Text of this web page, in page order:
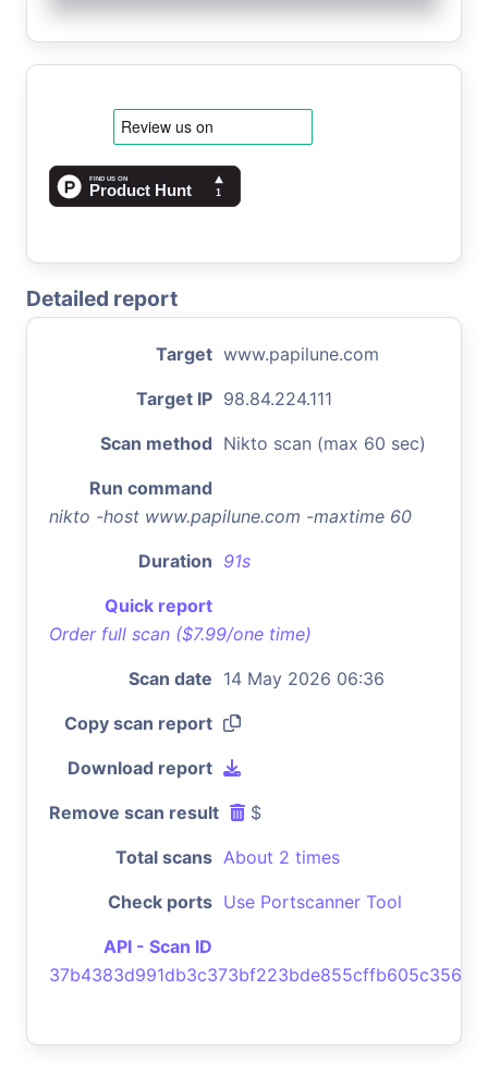
Detailed report
Target www.papilune.com
Target IP 98.84.224.111
Scan method Nikto scan (max 60 sec)
Run command
nikto -host www.papilune.com -maxtime 60
Duration 91s
Quick report
Order full scan ($7.99/one time)
Scan date 14 May 2026 06:36
Copy scan report
Download report
Remove scan result $
Total scans About 2 times
Check ports Use Portscanner Tool
API - Scan ID
37b4383d991db3c373bf223bde855cffb605c356